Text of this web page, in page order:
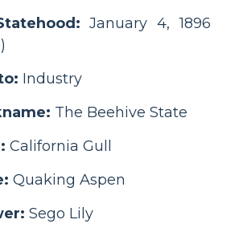
January 4, 1896
Industry
The Beehive State
California Gull
Quaking Aspen
Sego Lily